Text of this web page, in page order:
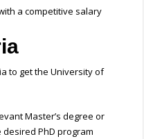
a competitive salary
to get the University of
Master’s degree or
PhD program